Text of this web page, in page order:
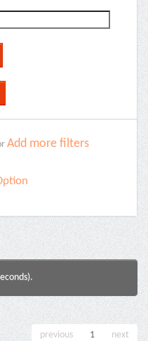
Add more filters
previous 1 next